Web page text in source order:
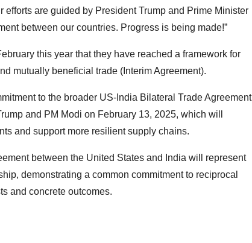
are guided by President Trump and Prime Minister
between our countries. Progress is being made!”
this year that they have reached a framework for
mutually beneficial trade (Interim Agreement).
to the broader US-India Bilateral Trade Agreement
and PM Modi on February 13, 2025, which will
and support more resilient supply chains.
between the United States and India will represent
demonstrating a common commitment to reciprocal
and concrete outcomes.